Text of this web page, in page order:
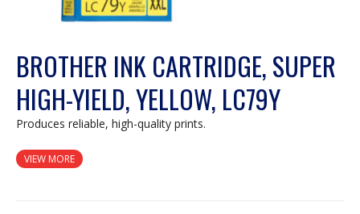
BROTHER INK CARTRIDGE, SUPER
HIGH-YIELD, YELLOW, LC79Y
Produces reliable, high-quality prints.
VIEW MORE